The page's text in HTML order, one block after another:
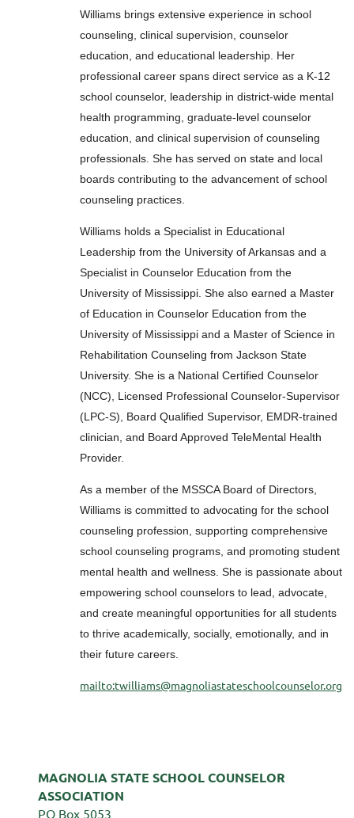
Williams brings extensive experience in school
counseling, clinical supervision, counselor
education, and educational leadership. Her
professional career spans direct service as a K-12
school counselor, leadership in district-wide mental
health programming, graduate-level counselor
education, and clinical supervision of counseling
professionals. She has served on state and local
boards contributing to the advancement of school
counseling practices.
Williams holds a Specialist in Educational
Leadership from the University of Arkansas and a
Specialist in Counselor Education from the
University of Mississippi. She also earned a Master
of Education in Counselor Education from the
University of Mississippi and a Master of Science in
Rehabilitation Counseling from Jackson State
University. She is a National Certified Counselor
(NCC), Licensed Professional Counselor-Supervisor
(LPC-S), Board Qualified Supervisor, EMDR-trained
clinician, and Board Approved TeleMental Health
Provider.
As a member of the MSSCA Board of Directors,
Williams is committed to advocating for the school
counseling profession, supporting comprehensive
school counseling programs, and promoting student
mental health and wellness. She is passionate about
empowering school counselors to lead, advocate,
and create meaningful opportunities for all students
to thrive academically, socially, emotionally, and in
their future careers.
mailto:twilliams@magnoliastateschoolcounselor.org
MAGNOLIA STATE SCHOOL COUNSELOR
ASSOCIATION
PO Box 5053